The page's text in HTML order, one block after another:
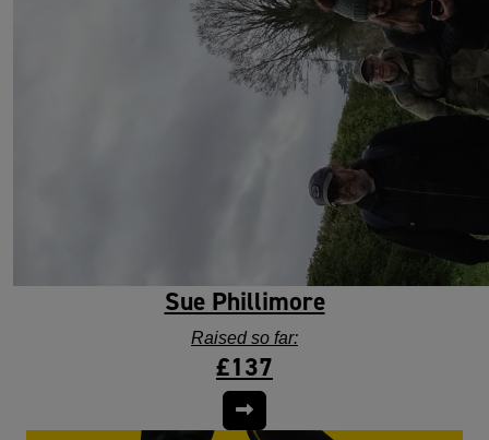
Sue Phillimore
Raised so far:
£137